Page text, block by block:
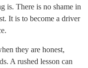
is. There is no shame in
It is to become a driver
they are honest,
A rushed lesson can